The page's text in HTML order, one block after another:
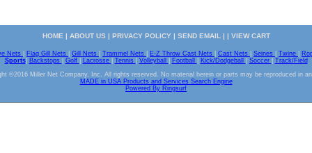
HOME | ABOUT US | PRIVACY POLICY| SEND EMAIL | | VIEW CART
Nets Flag Gill Nets Gill Nets Trammel Nets E-Z Throw Cast Nets Cast Nets Seines Twine
Sports| Backstops Golf Lacrosse Tennis Volleyball Football Kick/Dodgeball Soccer
Track/Field
©2016 Miller Net Company, Inc. All rights reserved. No material herein or parts may be reproduced in
MADE in USA Products and Services Search Engine
Powered By Ringsurf